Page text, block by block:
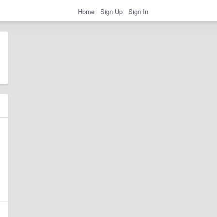
Home Sign Up Sign In